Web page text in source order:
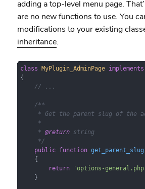
adding a top-level menu page.
are no new functions to use. You
modifications to your existing
inheritance.
class MyPlugin_AdminPage implements
{
// ...
/**
* Get the parent slug of the
     *
     *
@return string
     */
public
function get_parent_slug
{
return
'options-
    }